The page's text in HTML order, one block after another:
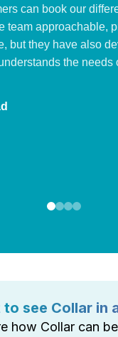
can book our
team approachable,
but they have also
the needs
to see Collar in
how Collar can be